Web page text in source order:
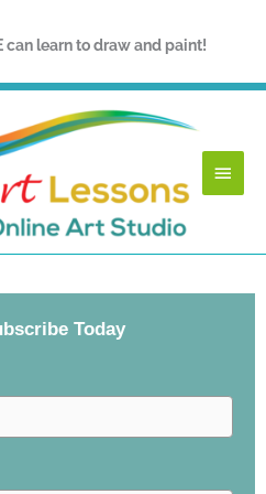
can learn to draw and paint!
Menu
Today